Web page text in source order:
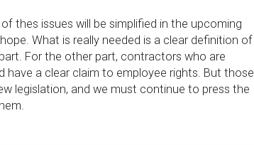
thes issues will be simplified in the upcoming
What is really needed is a clear definition of
For the other part, contractors who are
have a clear claim to employee rights. But those
legislation, and we must continue to press the